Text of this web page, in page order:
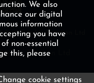
Crocker Taxation Ltd
Taxation Ltd
We also
our digital
information
you have
non-essential
this, please
cookie settings